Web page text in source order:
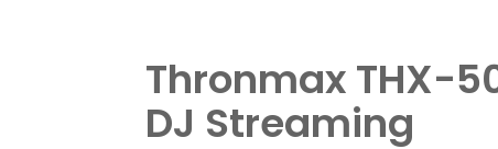
Thronmax THX-
DJ Streaming